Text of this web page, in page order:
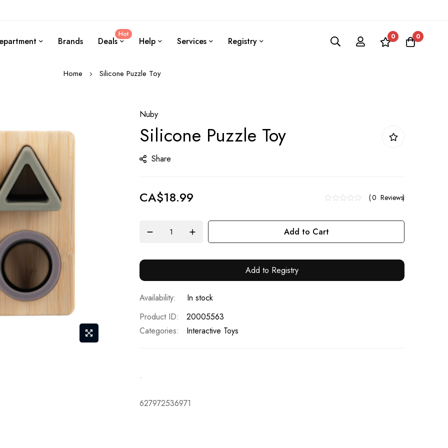
Brands Deals
Hot
Help Services Registry 0 0
Home Silicone Puzzle Toy
Nuby
Silicone Puzzle Toy
Share
CA$18.99 0 Reviews
Add to Cart
Add to Registry
In stock
Product ID
20005563
Categories:
Interactive Toys
.
627972536971